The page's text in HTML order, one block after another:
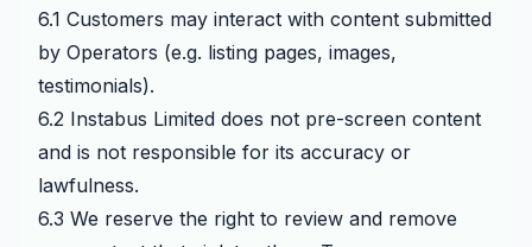
6.1 Customers may interact with content submitted
by Operators (e.g. listing pages, images,
testimonials).
6.2 Instabus Limited does not pre-screen content
and is not responsible for its accuracy or
lawfulness.
6.3 We reserve the right to review and remove